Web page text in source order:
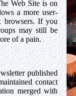
Web Site is on
a more user-
browsers. If you
may still be
of a pain.
published
contact
merged with